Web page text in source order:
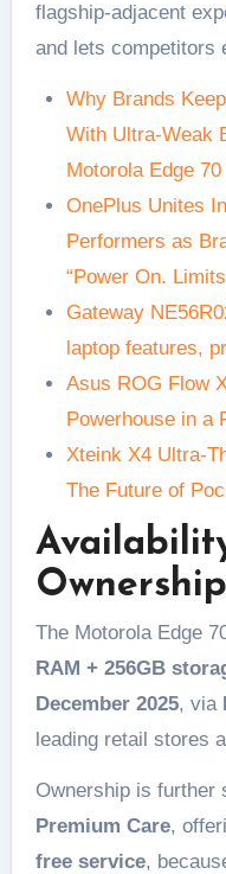
flagship-adjacent
and lets competitors
Why Brands
With Ultra-Weak
Motorola Edge
OnePlus Unites
Performers as
“Power On.
Gateway
laptop features,
Asus ROG Flow
Powerhouse in a
Xteink X4 Ultra-
The Future of
The Motorola Edge
RAM + 256GB
December 2025, via
leading retail stores
Ownership is further
Premium Care,
free service,